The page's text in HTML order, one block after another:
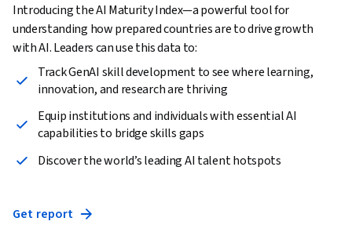
Introducing the AI Maturity Index—a powerful tool for
understanding how prepared countries are to drive growth
with AI. Leaders can use this data to:
Track GenAI skill development to see where learning,
innovation, and research are thriving
Equip institutions and individuals with essential AI
capabilities to bridge skills gaps
Discover the world’s leading AI talent hotspots
Get report